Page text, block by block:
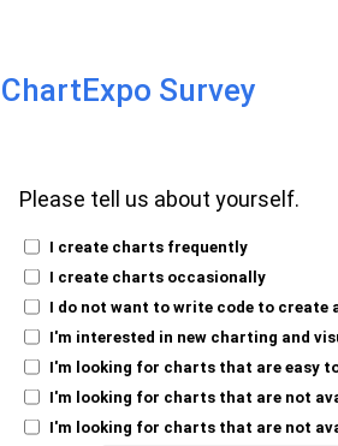
ChartExpo Survey
Please tell us about yourself.
I create charts frequently
I create charts occasionally
I do not want to write code to create
I'm interested in new charting and
I'm looking for charts that are easy
I'm looking for charts that are not
I'm looking for charts that are not
also provides a summary of
related to the user experience
quickly understand the
business intelligence (BI) and analytics
data visualizations, such as
data clearly and concisely.
elements, such as filters
explore the data in more detail.